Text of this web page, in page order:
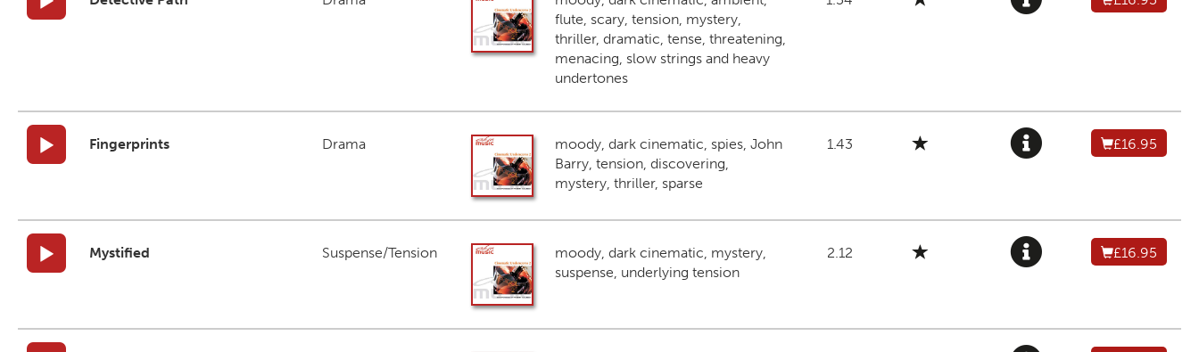
flute, scary, tension, mystery,
thriller, dramatic, tense, threatening,
menacing, slow strings and heavy
undertones
Fingerprints Drama
moody, dark cinematic, spies, John
Barry, tension, discovering,
mystery, thriller, sparse
1.43 £16.95
Mystified Suspense/Tension
moody, dark cinematic, mystery,
suspense, underlying tension
2.12 £16.95